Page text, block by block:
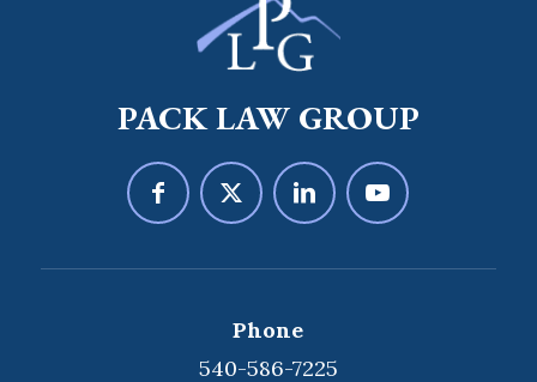
PACK LAW GROUP
Phone
540-586-7225